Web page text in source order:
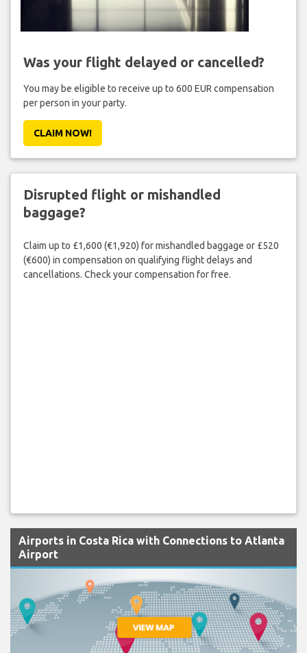
Was your flight delayed or cancelled?
You may be eligible to receive up to 600 EUR compensation
per person in your party.
CLAIM NOW!
Disrupted flight or mishandled
baggage?
Claim up to £1,600 (€1,920) for mishandled baggage or £520
(€600) in compensation on qualifying flight delays and
cancellations. Check your compensation for free.
Airports in Costa Rica with Connections to Atlanta
Airport